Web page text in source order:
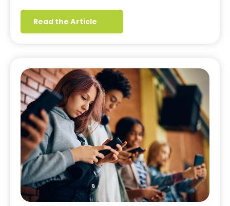
Read the Article